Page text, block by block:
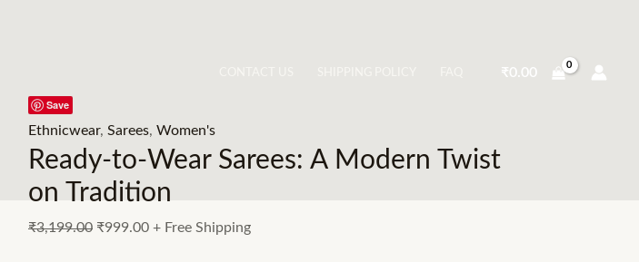
₹0.00
Save
Ethnicwear, Sarees, Women's
Ready-to-Wear Sarees: A Modern Twist
on Tradition
₹3,199.00 ₹999.00 + Free Shipping